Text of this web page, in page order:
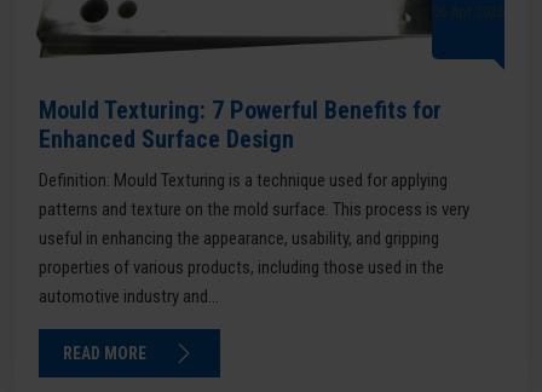
06 Apr 2026
Mould Texturing: 7 Powerful Benefits for
Enhanced Surface Design
Definition: Mould Texturing is a technique used for applying
patterns and texture on the mold surface. This process is very
useful in enhancing the appearance, usability, and gripping
properties of various products, including those used in the
automotive industry and...
READ MORE